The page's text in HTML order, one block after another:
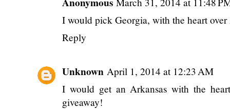
I would pick Georgia, with the heart
Reply
Unknown April 1, 2014 at 12:23 AM
I would get an Arkansas with the
giveaway!